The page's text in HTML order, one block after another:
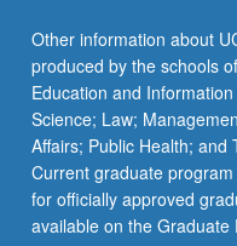
Other information about
produced by the schools
Education and
Science; Law;
Affairs; Public Health; and
Current graduate
for officially approved
available on the Graduate